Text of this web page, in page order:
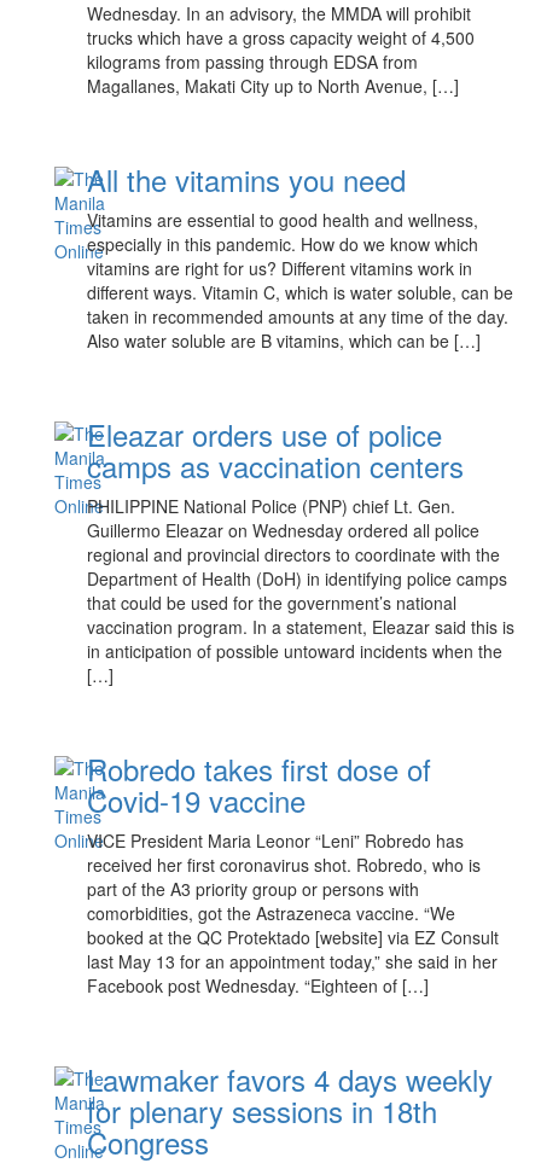
Wednesday. In an advisory, the MMDA will prohibit
trucks which have a gross capacity weight of 4,500
kilograms from passing through EDSA from
Magallanes, Makati City up to North Avenue, […]
All the vitamins you need
Vitamins are essential to good health and wellness,
especially in this pandemic. How do we know which
vitamins are right for us? Different vitamins work in
different ways. Vitamin C, which is water soluble, can be
taken in recommended amounts at any time of the day.
Also water soluble are B vitamins, which can be […]
Eleazar orders use of police
camps as vaccination centers
PHILIPPINE National Police (PNP) chief Lt. Gen.
Guillermo Eleazar on Wednesday ordered all police
regional and provincial directors to coordinate with the
Department of Health (DoH) in identifying police camps
that could be used for the government’s national
vaccination program. In a statement, Eleazar said this is
in anticipation of possible untoward incidents when the
[…]
Robredo takes first dose of
Covid-19 vaccine
VICE President Maria Leonor “Leni” Robredo has
received her first coronavirus shot. Robredo, who is
part of the A3 priority group or persons with
comorbidities, got the Astrazeneca vaccine. “We
booked at the QC Protektado [website] via EZ Consult
last May 13 for an appointment today,” she said in her
Facebook post Wednesday. “Eighteen of […]
Lawmaker favors 4 days weekly
for plenary sessions in 18th
Congress